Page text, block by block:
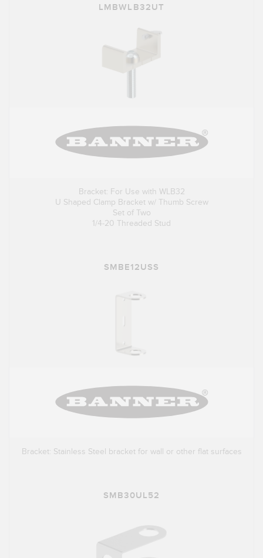
LMBWLB32UT
Bracket: For Use with WLB32
U Shaped Clamp Bracket w/ Thumb Screw
Set of Two
1/4-20 Threaded Stud
SMBE12USS
Bracket: Stainless Steel bracket for wall or other flat surfaces
SMB30UL52